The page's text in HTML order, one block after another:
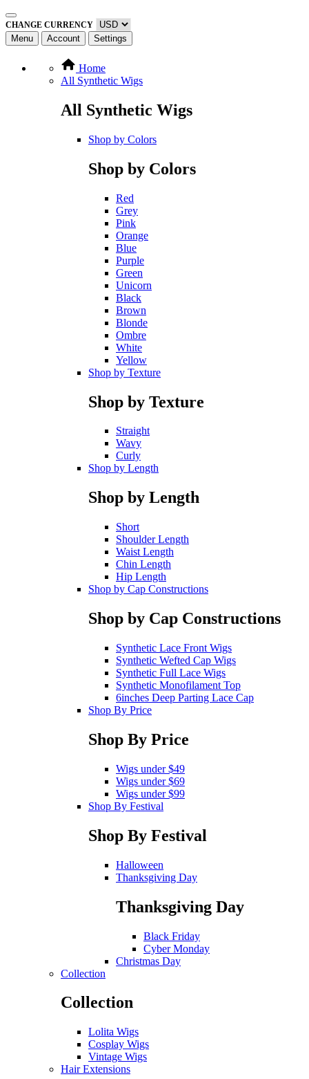
CHANGE CURRENCY
Menu Account Settings
Home
All Synthetic Wigs
All Synthetic Wigs
Shop by Colors
Shop by Colors
Red
Grey
Pink
Orange
Blue
Purple
Green
Unicorn
Black
Brown
Blonde
Ombre
White
Yellow
Shop by Texture
Shop by Texture
Straight
Wavy
Curly
Shop by Length
Shop by Length
Short
Shoulder Length
Waist Length
Chin Length
Hip Length
Shop by Cap Constructions
Shop by Cap Constructions
Synthetic Lace Front Wigs
Synthetic Wefted Cap Wigs
Synthetic Full Lace Wigs
Synthetic Monofilament Top
6inches Deep Parting Lace Cap
Shop By Price
Shop By Price
Wigs under $49
Wigs under $69
Wigs under $99
Shop By Festival
Shop By Festival
Halloween
Thanksgiving Day
Thanksgiving Day
Black Friday
Cyber Monday
Christmas Day
Collection
Collection
Lolita Wigs
Cosplay Wigs
Vintage Wigs
Hair Extensions